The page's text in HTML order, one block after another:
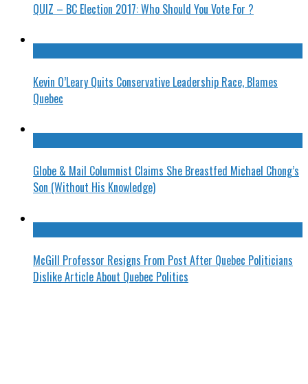
QUIZ – BC Election 2017: Who Should You Vote For ?
Kevin O’Leary Quits Conservative Leadership Race, Blames
Quebec
Globe & Mail Columnist Claims She Breastfed Michael Chong’s
Son (Without His Knowledge)
McGill Professor Resigns From Post After Quebec Politicians
Dislike Article About Quebec Politics